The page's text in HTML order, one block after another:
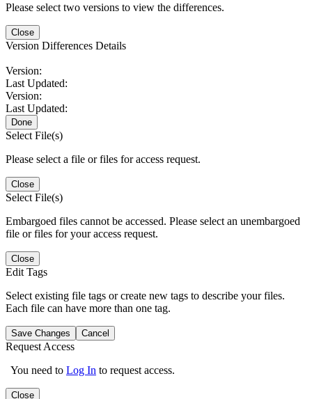
Please select two versions to view the differences.
Close
Version Differences Details
Version:
Last Updated:
Version:
Last Updated:
Done
Select File(s)
Please select a file or files for access request.
Close
Select File(s)
Embargoed files cannot be accessed. Please select an unembargoed
file or files for your access request.
Close
Edit Tags
Select existing file tags or create new tags to describe your files.
Each file can have more than one tag.
Save Changes Cancel
Request Access
You need to Log In to request access.
Close